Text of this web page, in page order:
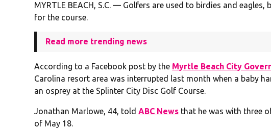
MYRTLE BEACH, S.C. — Golfers are used to birdies and
for the course.
Read more trending news
According to a Facebook post by the Myrtle Beach City
Carolina resort area was interrupted last month when a baby
an osprey at the Splinter City Disc Golf Course.
Jonathan Marlowe, 44, toldABC News that he was with three
of May 18.